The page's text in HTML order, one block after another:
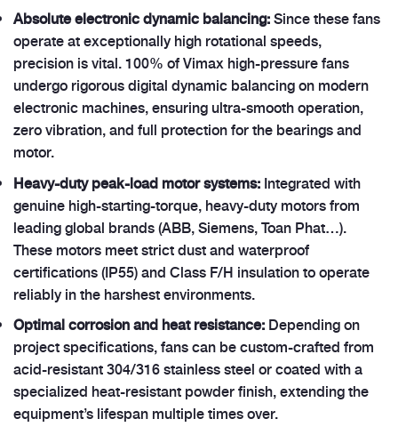
Absolute electronic dynamic balancing:Since these fans
operate at exceptionally high rotational speeds,
precision is vital. 100% of Vimax high-pressure fans
undergo rigorous digital dynamic balancing on modern
electronic machines, ensuring ultra-smooth operation,
zero vibration, and full protection for the bearings and
motor.
Heavy-duty peak-load motor systems: Integrated with
genuine high-starting-torque, heavy-duty motors from
leading global brands (ABB, Siemens, Toan Phat…).
These motors meet strict dust and waterproof
certifications (IP55) and Class F/H insulation to operate
reliably in the harshest environments.
Optimal corrosion and heat resistance: Depending on
project specifications, fans can be custom-crafted from
acid-resistant 304/316 stainless steel or coated with a
specialized heat-resistant powder finish, extending the
equipment’s lifespan multiple times over.